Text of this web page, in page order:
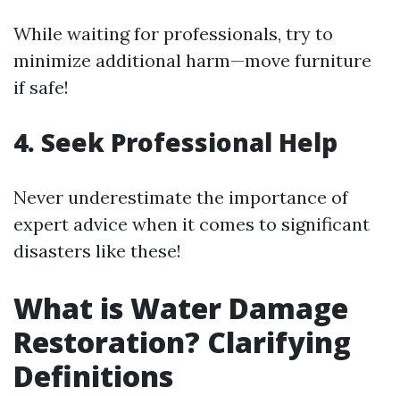
While waiting for professionals, try to
minimize additional harm—move furniture
if safe!
4. Seek Professional Help
Never underestimate the importance of
expert advice when it comes to significant
disasters like these!
What is Water Damage
Restoration? Clarifying
Definitions